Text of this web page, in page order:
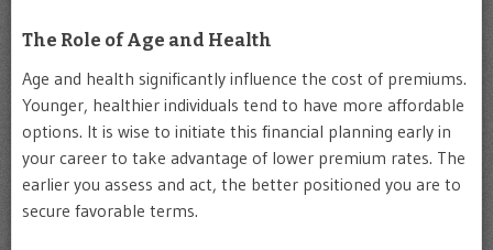
The Role of Age and Health
Age and health significantly influence the cost of premiums.
Younger, healthier individuals tend to have more affordable
options. It is wise to initiate this financial planning early in
your career to take advantage of lower premium rates. The
earlier you assess and act, the better positioned you are to
secure favorable terms.